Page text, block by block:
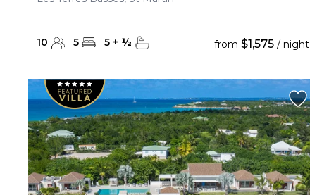
10 5 5 + ½ from $1,575/ night